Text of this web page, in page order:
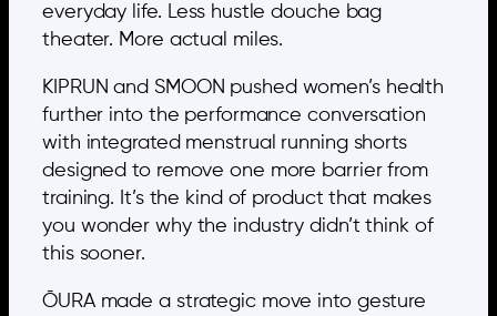
everyday life. Less hustle douche bag
theater. More actual miles.
KIPRUN and SMOON pushed women’s health
further into the performance conversation
with integrated menstrual running shorts
designed to remove one more barrier from
training. It’s the kind of product that makes
you wonder why the industry didn’t think of
this sooner.
ŌURA made a strategic move into gesture